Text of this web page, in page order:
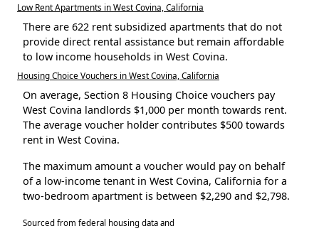
Low Rent Apartments in West Covina, California
There are 622 rent subsidized apartments that do not
provide direct rental assistance but remain affordable
to low income households in West Covina.
Housing Choice Vouchers in West Covina, California
On average, Section 8 Housing Choice vouchers pay
West Covina landlords $1,000 per month towards rent.
The average voucher holder contributes $500 towards
rent in West Covina.
The maximum amount a voucher would pay on behalf
of a low-income tenant in West Covina, California for a
two-bedroom apartment is between $2,290 and $2,798.
Sourced from federal housing data and